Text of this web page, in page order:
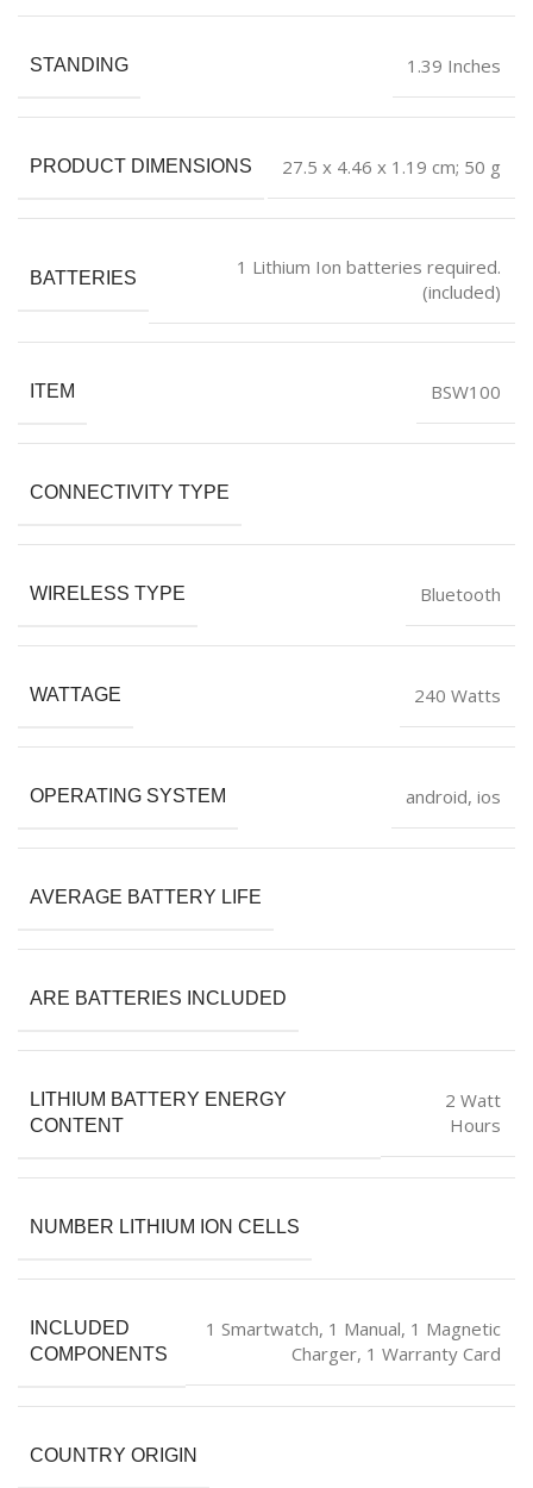
STANDING ‎1.39 Inches
PRODUCT DIMENSIONS ‎27.5 x 4.46 x 1.19 cm; 50 g
BATTERIES
‎1 Lithium Ion batteries required.
(included)
ITEM ‎BSW100
CONNECTIVITY TYPE
WIRELESS TYPE ‎Bluetooth
WATTAGE ‎240 Watts
OPERATING SYSTEM ‎android, ios
AVERAGE BATTERY LIFE
ARE BATTERIES INCLUDED
LITHIUM BATTERY ENERGY
CONTENT
‎2 Watt
Hours
NUMBER LITHIUM ION CELLS
INCLUDED
COMPONENTS
‎1 Smartwatch, 1 Manual, 1 Magnetic
Charger, 1 Warranty Card
COUNTRY ORIGIN